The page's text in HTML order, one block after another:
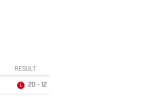
RESULT
L 20 - 12